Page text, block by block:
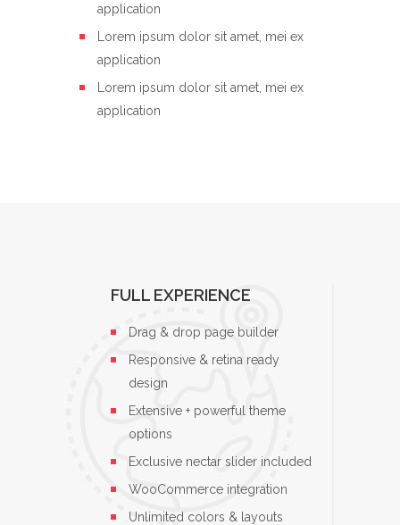
application
Lorem ipsum dolor sit amet, mei ex
application
Lorem ipsum dolor sit amet, mei ex
application
FULL EXPERIENCE
Drag & drop page builder
Responsive & retina ready
design
Extensive + powerful theme
options
Exclusive nectar slider included
WooCommerce integration
Unlimited colors & layouts